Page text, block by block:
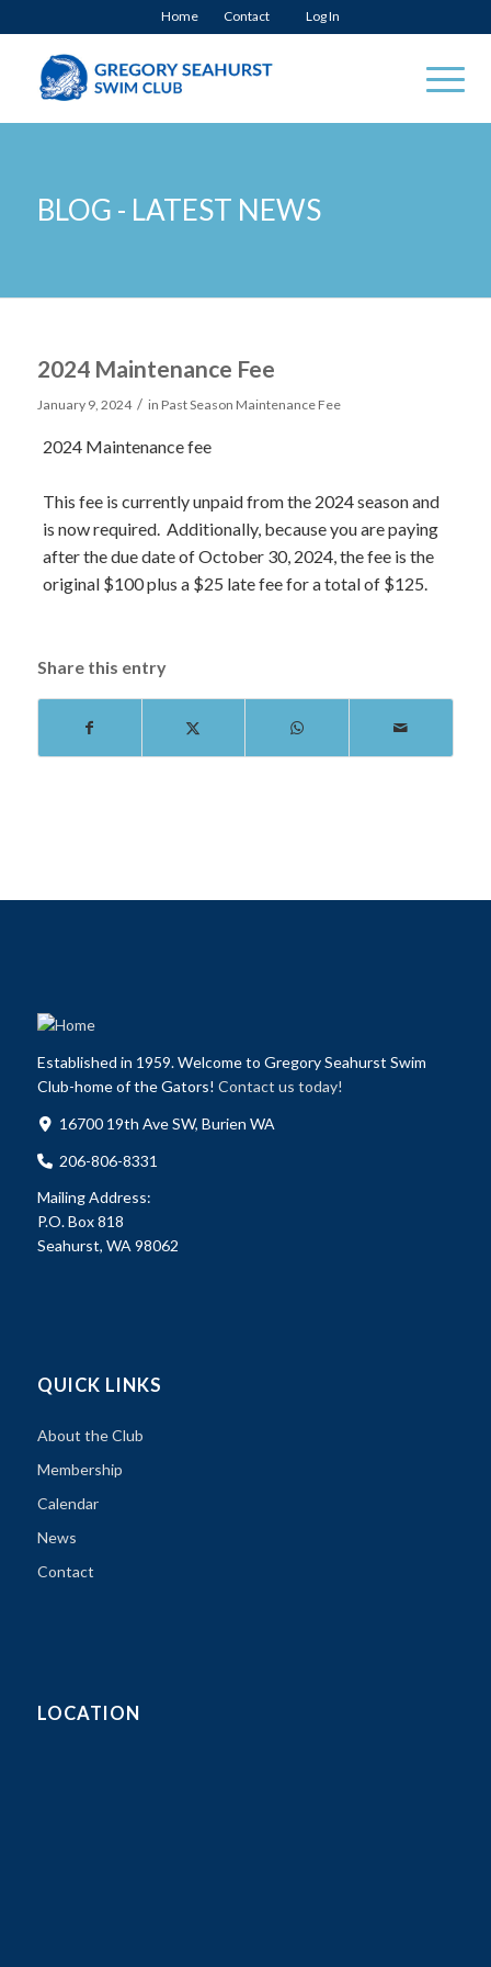
Home Contact Log In
BLOG - LATEST NEWS
2024 Maintenance Fee
January 9, 2024 / in Past Season Maintenance Fee
2024 Maintenance fee
This fee is currently unpaid from the 2024 season and
is now required. Additionally, because you are paying
after the due date of October 30, 2024, the fee is the
original $100 plus a $25 late fee for a total of $125.
Share this entry
Established in 1959. Welcome to Gregory Seahurst Swim
Club-home of the Gators! Contact us today!
16700 19th Ave SW, Burien WA
206-806-8331
Mailing Address:
P.O. Box 818
Seahurst, WA 98062
QUICK LINKS
About the Club
Membership
Calendar
News
Contact
LOCATION